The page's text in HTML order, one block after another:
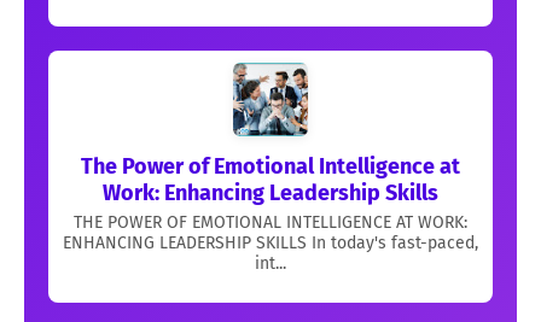
The Power of Emotional Intelligence at
Work: Enhancing Leadership Skills
THE POWER OF EMOTIONAL INTELLIGENCE AT WORK:
ENHANCING LEADERSHIP SKILLS In today's fast-paced,
int...